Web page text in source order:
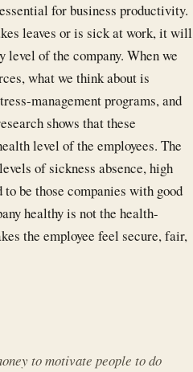
for business productivity.
leaves or is sick at work, it will
of the company. When we
what we think about is
management programs, and
shows that these
level of the employees. The
of sickness absence, high
be those companies with good
healthy is not the health-
the employee feel secure, fair,
to motivate people to do